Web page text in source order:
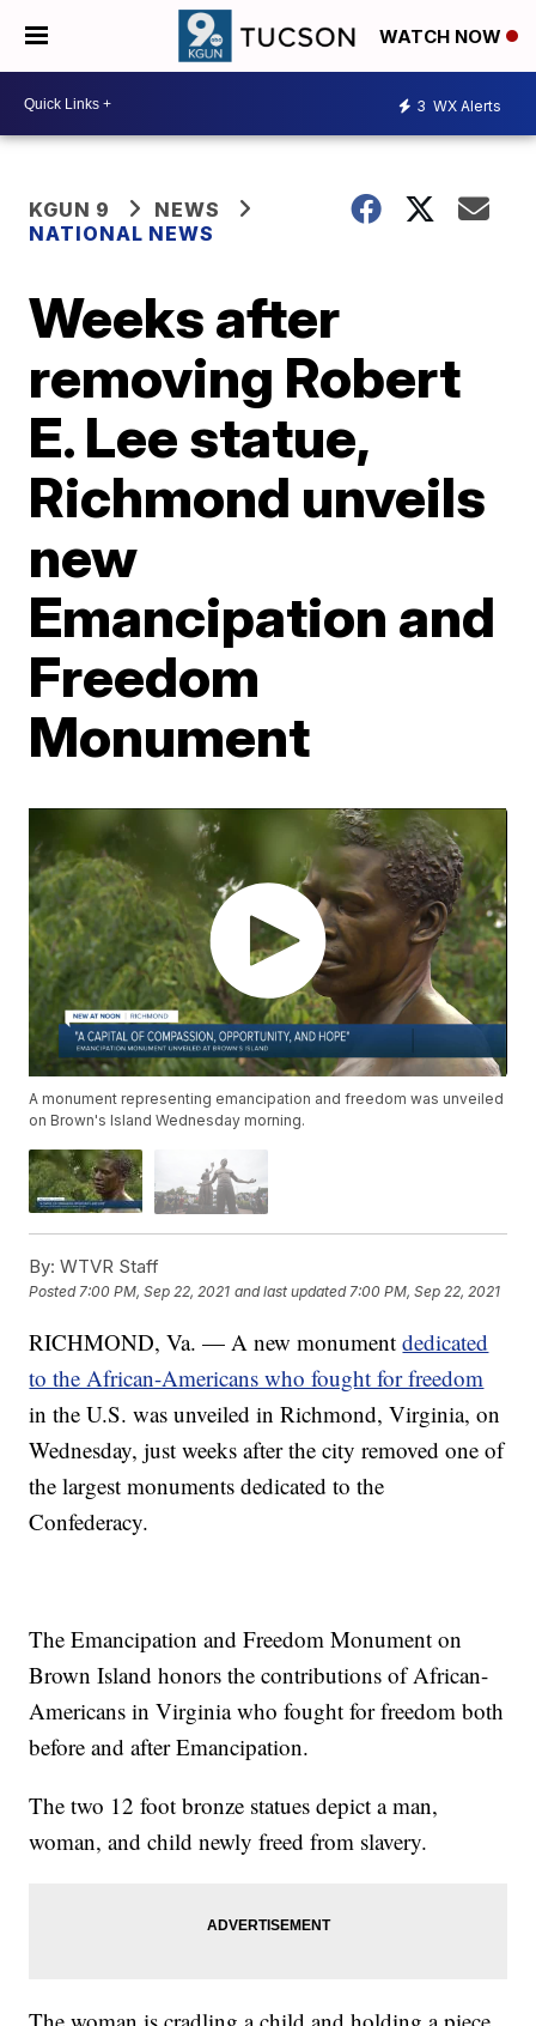
WATCH NOW
3 WX Alerts
KGUN 9
NEWS
NATIONAL NEWS
Weeks after
removing Robert
E. Lee statue,
Richmond unveils
new
Emancipation and
Freedom
Monument
A monument representing emancipation and freedom was unveiled
on Brown's Island Wednesday morning.
By: WTVR Staff
Posted7:00 PM, Sep 22, 2021 and last updated 7:00 PM, Sep 22, 2021
RICHMOND, Va. — A new monumentdedicated
to the African-Americans who fought for freedom
in the U.S. was unveiled in Richmond, Virginia, on
Wednesday, just weeks after the city removed one of
the largest monuments dedicated to the
Confederacy.
The Emancipation and Freedom Monument on
Brown Island honors the contributions of African-
Americans in Virginia who fought for freedom both
before and after Emancipation.
The two 12 foot bronze statues depict a man,
woman, and child newly freed from slavery.